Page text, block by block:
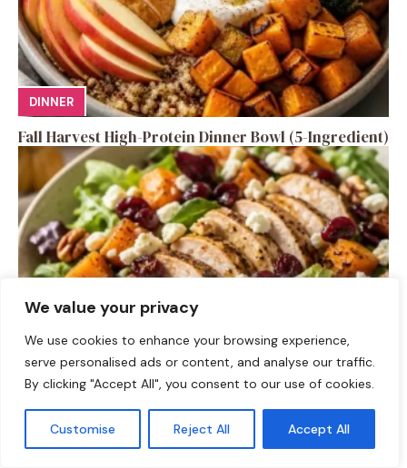
We value your privacy
We use cookies to enhance your browsing experience,
serve personalised ads or content, and analyse our traffic.
By clicking "Accept All", you consent to our use of cookies.
Customise Reject All Accept All
DINNER
Fall Harvest High-Protein Dinner Bowl (5-Ingredient)
SALAD RECIPES
Fall Turkey Salad: High-Protein Bowls in 15 Minutes